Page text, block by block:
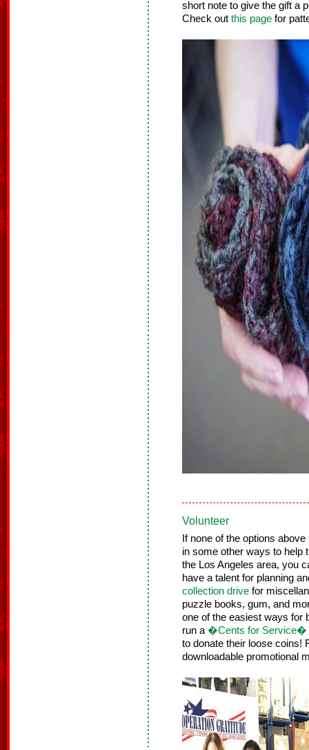
short note to give the gift a
Check out this page for
Volunteer
If none of the options
in some other ways to help
the Los Angeles area, you
have a talent for planning
collection drive for
puzzle books, gum, and
one of the easiest ways for
run a �Cents for Service�
to donate their loose coins!
downloadable promotional